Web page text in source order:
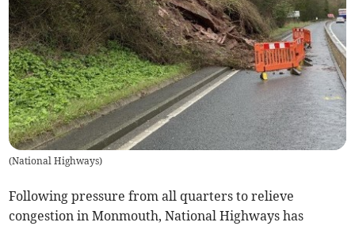
(National Highways)
Following pressure from all quarters to relieve
congestion in Monmouth, National Highways has